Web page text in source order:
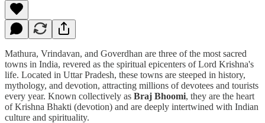
Mathura, Vrindavan, and Goverdhan are three of the most sacred
towns in India, revered as the spiritual epicenters of Lord Krishna's
life. Located in Uttar Pradesh, these towns are steeped in history,
mythology, and devotion, attracting millions of devotees and tourists
every year. Known collectively as Braj Bhoomi, they are the heart
of Krishna Bhakti (devotion) and are deeply intertwined with Indian
culture and spirituality.